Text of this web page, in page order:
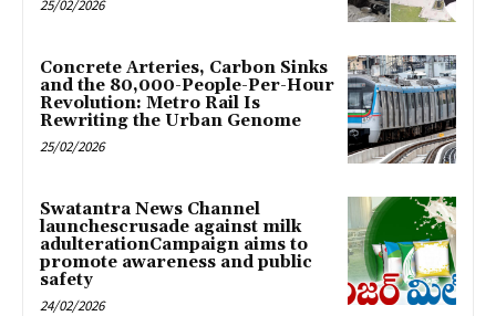
25/02/2026
Concrete Arteries, Carbon Sinks
and the 80,000-People-Per-Hour
Revolution: Metro Rail Is
Rewriting the Urban Genome
25/02/2026
Swatantra News Channel
launchescrusade against milk
adulterationCampaign aims to
promote awareness and public
safety
24/02/2026